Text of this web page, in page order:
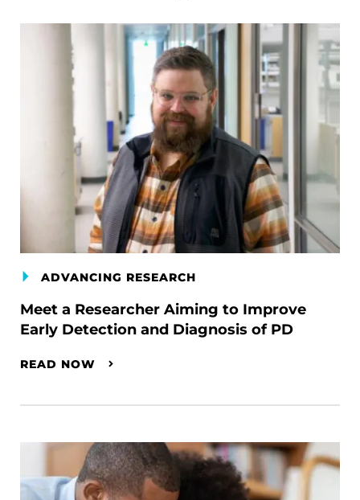
ADVANCING RESEARCH
Meet a Researcher Aiming to Improve
Early Detection and Diagnosis of PD
READ NOW